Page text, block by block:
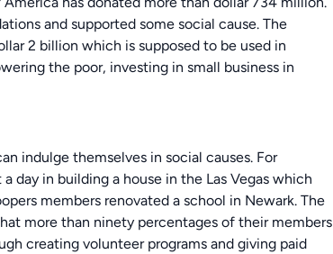
and supported some social cause. The
2 billion which is supposed to be used in
the poor, investing in small business in
indulge themselves in social causes. For
day in building a house in the Las Vegas which
members renovated a school in Newark. The
more than ninety percentages of their members
creating volunteer programs and giving paid